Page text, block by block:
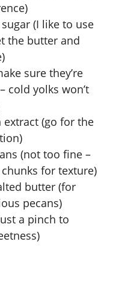
(I like to use
the butter and
sure they’re
cold yolks won’t
(go for the
(not too fine –
for texture)
butter (for
pecans)
a pinch to